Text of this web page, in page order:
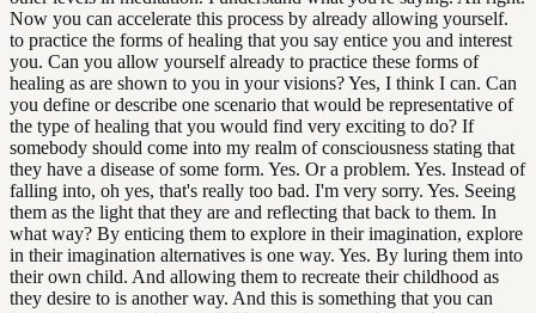
Now you can accelerate this process by already allowing yourself.
to practice the forms of healing that you say entice you and interest
you. Can you allow yourself already to practice these forms of
healing as are shown to you in your visions? Yes, I think I can. Can
you define or describe one scenario that would be representative of
the type of healing that you would find very exciting to do? If
somebody should come into my realm of consciousness stating that
they have a disease of some form. Yes. Or a problem. Yes. Instead of
falling into, oh yes, that's really too bad. I'm very sorry. Yes. Seeing
them as the light that they are and reflecting that back to them. In
what way? By enticing them to explore in their imagination, explore
in their imagination alternatives is one way. Yes. By luring them into
their own child. And allowing them to recreate their childhood as
they desire to is another way. And this is something that you can